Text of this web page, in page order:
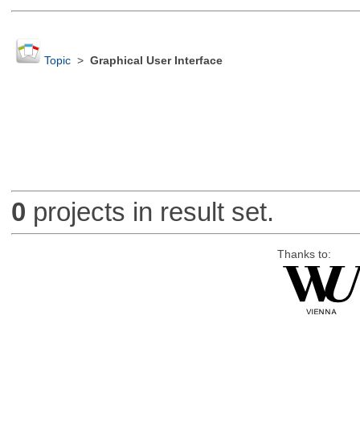
Topic> Graphical User Interface
0 projects in result set.
Thanks to: